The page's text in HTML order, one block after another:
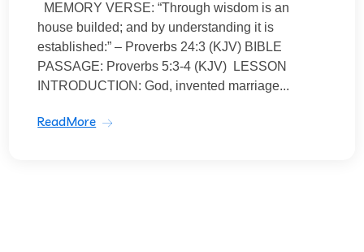
MEMORY VERSE: “Through wisdom is an
house builded; and by understanding it is
established:” – Proverbs 24:3 (KJV) BIBLE
PASSAGE: Proverbs 5:3-4 (KJV) LESSON
INTRODUCTION: God, invented marriage...
ReadMore